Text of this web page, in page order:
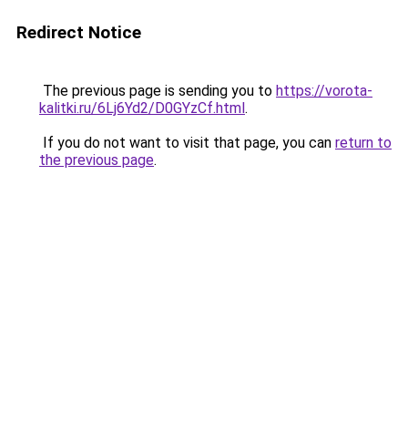
Redirect Notice
The previous page is sending you to https://vorota-
kalitki.ru/6Lj6Yd2/D0GYzCf.html.
If you do not want to visit that page, you can return to
the previous page.